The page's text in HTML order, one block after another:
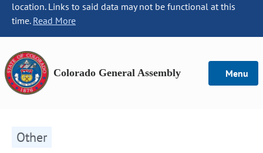
location. Links to said data may not be functional at this
time. Read More
Colorado General Assembly Menu
Other